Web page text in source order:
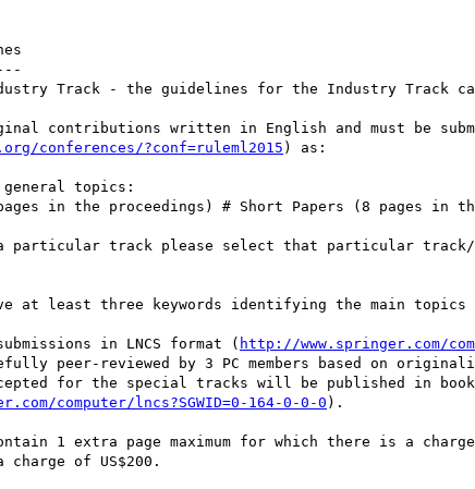
Track - the guidelines for the Industry Track
contributions written in English and must be
conferences/?conf=ruleml2015 ) as:
general topics:
in the proceedings) # Short Papers (8 pages in
particular track please select that particular track/
at least three keywords identifying the main
in LNCS format ( http://www.springer.com/
peer-reviewed by 3 PC members based on
for the special tracks will be published in book
computer/lncs?SGWID=0-164-0-0-0 ).
1 extra page maximum for which there is a
of US$200.